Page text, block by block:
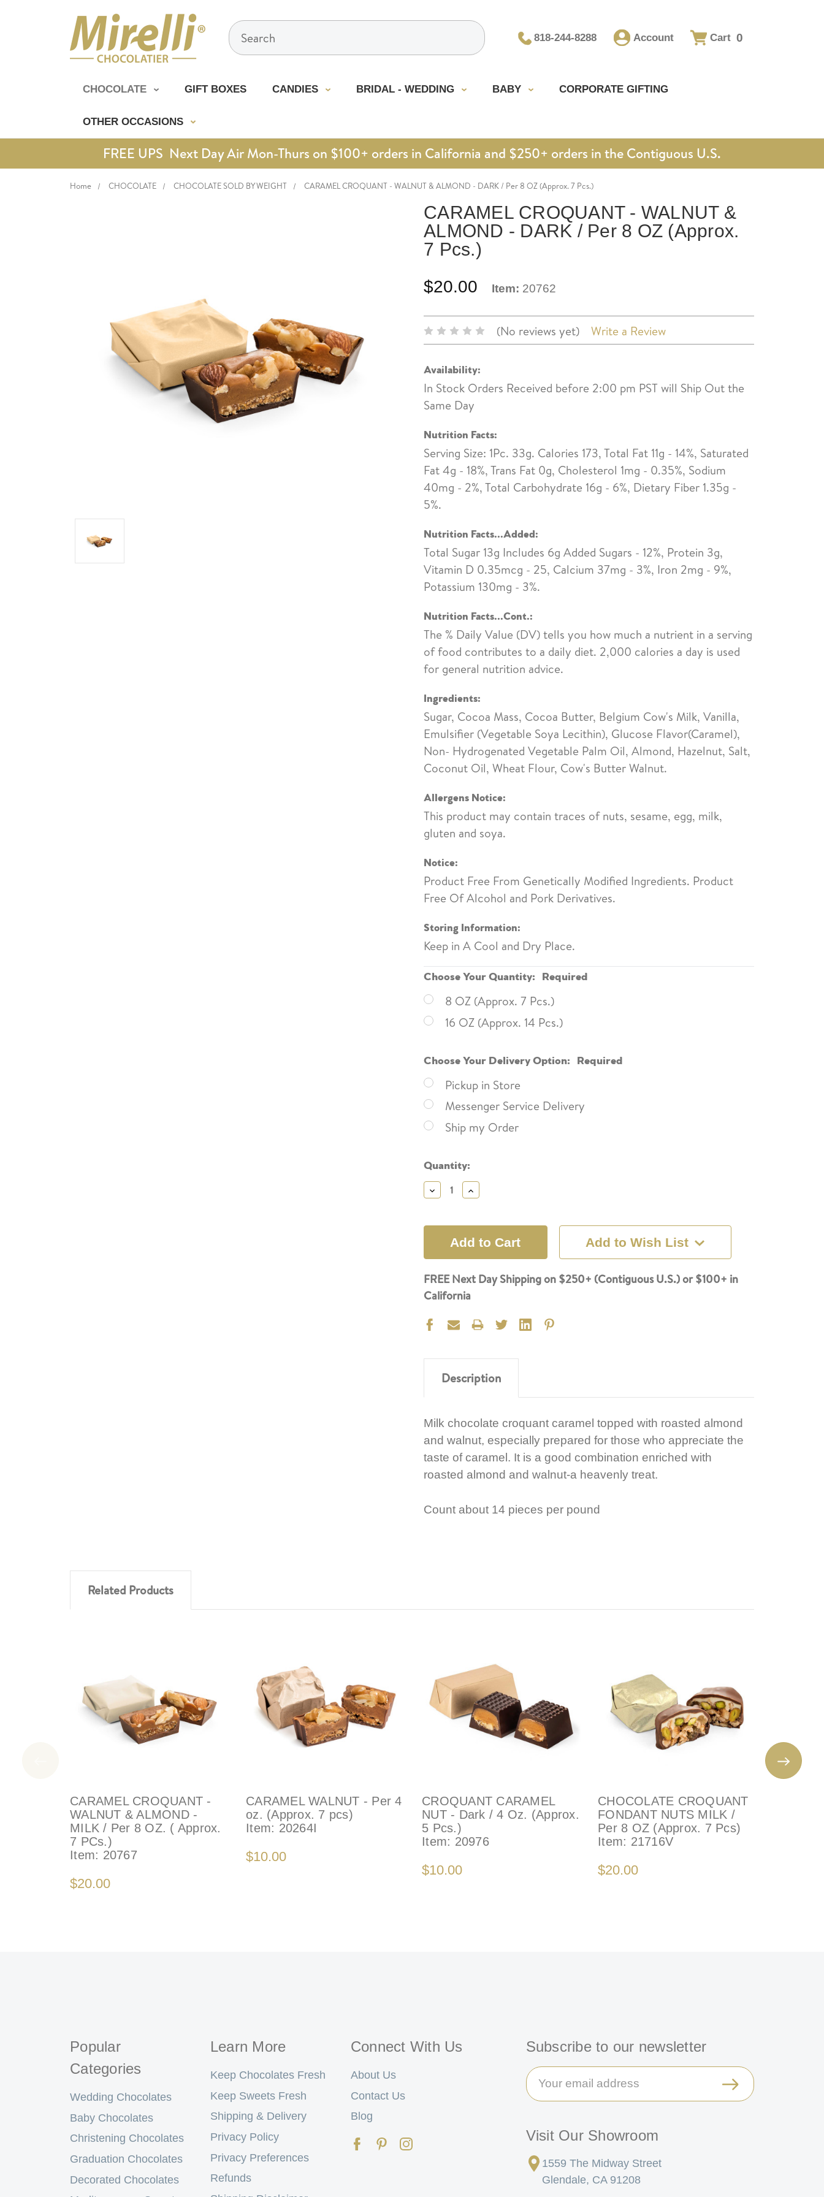
Search
818-244-8288 Account Cart 0
CHOCOLATE GIFT BOXES CANDIES BRIDAL - WEDDING BABY CORPORATE GIFTING
OTHER OCCASIONS
FREE UPS Next Day Air Mon-Thurs on $100+ orders in California and $250+ orders in the Contiguous U.S.
Home CHOCOLATE CHOCOLATE SOLD BY WEIGHT CARAMEL CROQUANT - WALNUT & ALMOND - DARK / Per 8 OZ (Approx. 7 Pcs.)
CARAMEL CROQUANT - WALNUT &
ALMOND - DARK / Per 8 OZ (Approx.
7 Pcs.)
$20.00 Item: 20762
(No reviews yet) Write a Review
Availability:
In Stock Orders Received before 2:00 pm PST will Ship Out the
Same Day
Nutrition Facts:
Serving Size: 1Pc. 33g. Calories 173, Total Fat 11g - 14%, Saturated
Fat 4g - 18%, Trans Fat 0g, Cholesterol 1mg - 0.35%, Sodium
40mg - 2%, Total Carbohydrate 16g - 6%, Dietary Fiber 1.35g -
5%.
Nutrition Facts...Added:
Total Sugar 13g Includes 6g Added Sugars - 12%, Protein 3g,
Vitamin D 0.35mcg - 25, Calcium 37mg - 3%, Iron 2mg - 9%,
Potassium 130mg - 3%.
Nutrition Facts...Cont.:
The % Daily Value (DV) tells you how much a nutrient in a serving
of food contributes to a daily diet. 2,000 calories a day is used
for general nutrition advice.
Ingredients:
Sugar, Cocoa Mass, Cocoa Butter, Belgium Cow's Milk, Vanilla,
Emulsifier (Vegetable Soya Lecithin), Glucose Flavor(Caramel),
Non- Hydrogenated Vegetable Palm Oil, Almond, Hazelnut, Salt,
Coconut Oil, Wheat Flour, Cow's Butter Walnut.
Allergens Notice:
This product may contain traces of nuts, sesame, egg, milk,
gluten and soya.
Notice:
Product Free From Genetically Modified Ingredients. Product
Free Of Alcohol and Pork Derivatives.
Storing Information:
Keep in A Cool and Dry Place.
Choose Your Quantity: Required
8 OZ (Approx. 7 Pcs.)
16 OZ (Approx. 14 Pcs.)
Choose Your Delivery Option: Required
Pickup in Store
Messenger Service Delivery
Ship my Order
Current
Stock:
Quantity:
Decrease
Quantity:
Increase
Quantity:
Add to Wish List
FREE Next Day Shipping on $250+ (Contiguous U.S.) or $100+ in
California
Description
Milk chocolate croquant caramel topped with roasted almond
and walnut, especially prepared for those who appreciate the
taste of caramel. It is a good combination enriched with
roasted almond and walnut-a heavenly treat.
Count about 14 pieces per pound
Related Products
CARAMEL CROQUANT -
WALNUT & ALMOND -
MILK / Per 8 OZ. ( Approx.
7 PCs.)
Item: 20767
$20.00
CARAMEL WALNUT - Per 4
oz. (Approx. 7 pcs)
Item: 20264I
$10.00
CROQUANT CARAMEL
NUT - Dark / 4 Oz. (Approx.
5 Pcs.)
Item: 20976
$10.00
CHOCOLATE CROQUANT
FONDANT NUTS MILK /
Per 8 OZ (Approx. 7 Pcs)
Item: 21716V
$20.00
Popular
Categories
Wedding Chocolates
Baby Chocolates
Christening Chocolates
Graduation Chocolates
Decorated Chocolates
Learn More
Keep Chocolates Fresh
Keep Sweets Fresh
Shipping & Delivery
Privacy Policy
Privacy Preferences
Refunds
Connect With Us
About Us
Contact Us
Blog
Subscribe to our newsletter
Email
Address
Visit Our Showroom
1559 The Midway Street
Glendale, CA 91208